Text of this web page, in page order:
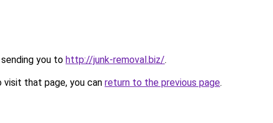
you to http://junk-removal.biz/.
that page, you can return to the previous page.